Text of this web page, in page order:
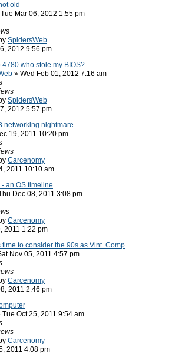
old
Mar 06, 2012 1:55 pm
SpidersWeb
2012 9:56 pm
who stole my BIOS?
» Wed Feb 01, 2012 7:16 am
SpidersWeb
2012 5:57 pm
networking nightmare
19, 2011 10:20 pm
Carcenomy
2011 10:10 am
an OS timeline
Dec 08, 2011 3:08 pm
Carcenomy
2011 1:22 pm
time to consider the 90s as Vint. Comp
Nov 05, 2011 4:57 pm
Carcenomy
2011 2:46 pm
Tue Oct 25, 2011 9:54 am
Carcenomy
2011 4:08 pm